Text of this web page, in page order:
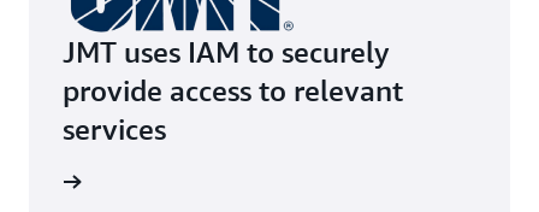
JMT uses IAM to securely
provide access to relevant
services